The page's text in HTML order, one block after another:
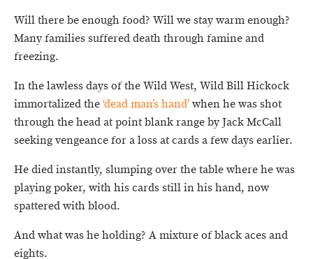
Will there be enough food? Will we stay warm enough?
Many families suffered death through famine and
freezing.
In the lawless days of the Wild West, Wild Bill Hickock
immortalized the‘dead man’s hand’when he was shot
through the head at point blank range by Jack McCall
seeking vengeance for a loss at cards a few days earlier.
He died instantly, slumping over the table where he was
playing poker, with his cards still in his hand, now
spattered with blood.
And what was he holding? A mixture of black aces and
eights.